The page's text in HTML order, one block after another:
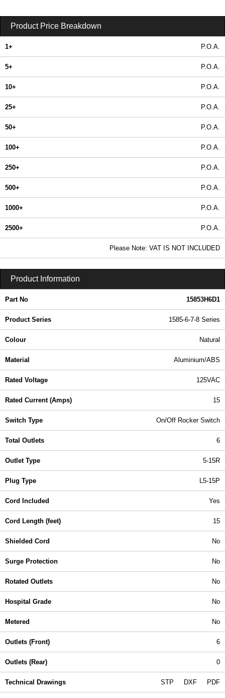
Product Price Breakdown
1+ P.O.A.
5+ P.O.A.
10+ P.O.A.
25+ P.O.A.
50+ P.O.A.
100+ P.O.A.
250+ P.O.A.
500+ P.O.A.
1000+ P.O.A.
2500+ P.O.A.
Please Note: VAT IS NOT INCLUDED
Product Information
Part No 15853H6D1
Product Series 1585-6-7-8 Series
Colour Natural
Material Aluminium/ABS
Rated Voltage 125VAC
Rated Current (Amps) 15
Switch Type On/Off Rocker Switch
Total Outlets 6
Outlet Type 5-15R
Plug Type L5-15P
Cord Included Yes
Cord Length (feet) 15
Shielded Cord No
Surge Protection No
Rotated Outlets No
Hospital Grade No
Metered No
Outlets (Front) 6
Outlets (Rear) 0
Technical Drawings STP DXF PDF